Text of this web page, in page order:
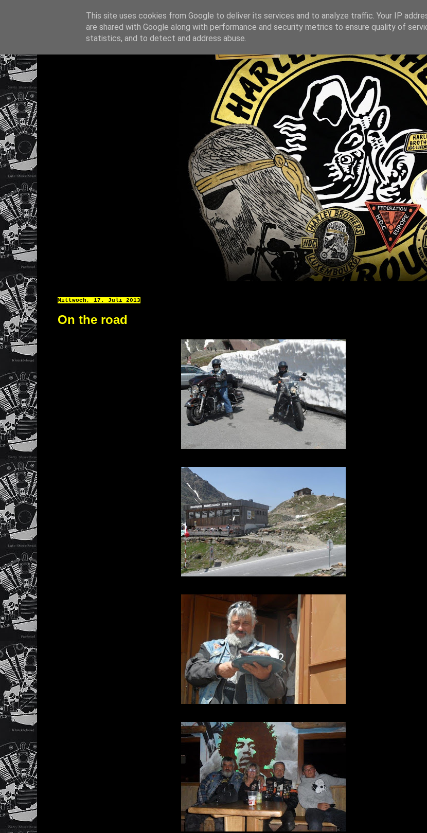
Mittwoch, 17. Juli 2013
On the road
This site uses cookies from Google to deliver its services and to analyze traffic. Your IP
are shared with Google along with performance and security metrics to ensure quality of
statistics, and to detect and address abuse.